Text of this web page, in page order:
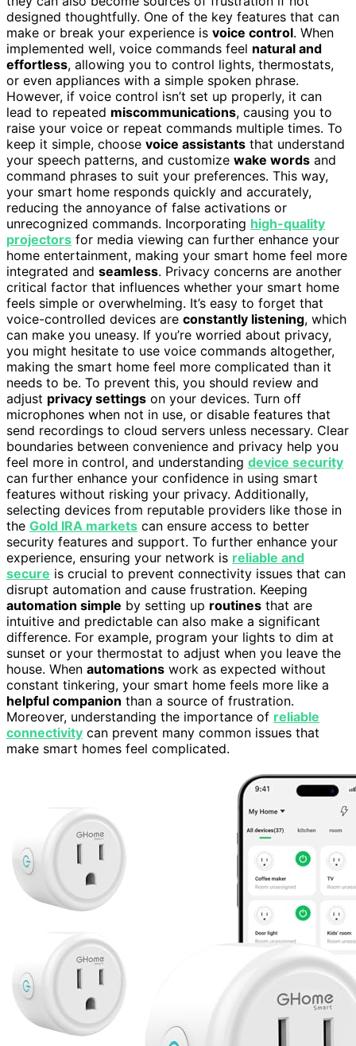
designed thoughtfully. One of the key features that can
make or break your experience is voice control. When
implemented well, voice commands feel natural and
effortless, allowing you to control lights, thermostats,
or even appliances with a simple spoken phrase.
However, if voice control isn’t set up properly, it can
lead to repeated miscommunications, causing you to
raise your voice or repeat commands multiple times. To
keep it simple, choose voice assistants that understand
your speech patterns, and customize wake words and
command phrases to suit your preferences. This way,
your smart home responds quickly and accurately,
reducing the annoyance of false activations or
unrecognized commands. Incorporating high-quality
projectors for media viewing can further enhance your
home entertainment, making your smart home feel more
integrated and seamless. Privacy concerns are another
critical factor that influences whether your smart home
feels simple or overwhelming. It’s easy to forget that
voice-controlled devices are constantly listening, which
can make you uneasy. If you’re worried about privacy,
you might hesitate to use voice commands altogether,
making the smart home feel more complicated than it
needs to be. To prevent this, you should review and
adjust privacy settings on your devices. Turn off
microphones when not in use, or disable features that
send recordings to cloud servers unless necessary. Clear
boundaries between convenience and privacy help you
feel more in control, and understanding device security
can further enhance your confidence in using smart
features without risking your privacy. Additionally,
selecting devices from reputable providers like those in
the Gold IRA markets can ensure access to better
security features and support. To further enhance your
experience, ensuring your network is reliable and
secure is crucial to prevent connectivity issues that can
disrupt automation and cause frustration. Keeping
automation simple by setting up routines that are
intuitive and predictable can also make a significant
difference. For example, program your lights to dim at
sunset or your thermostat to adjust when you leave the
house. When automations work as expected without
constant tinkering, your smart home feels more like a
helpful companion than a source of frustration.
Moreover, understanding the importance of reliable
connectivity can prevent many common issues that
make smart homes feel complicated.